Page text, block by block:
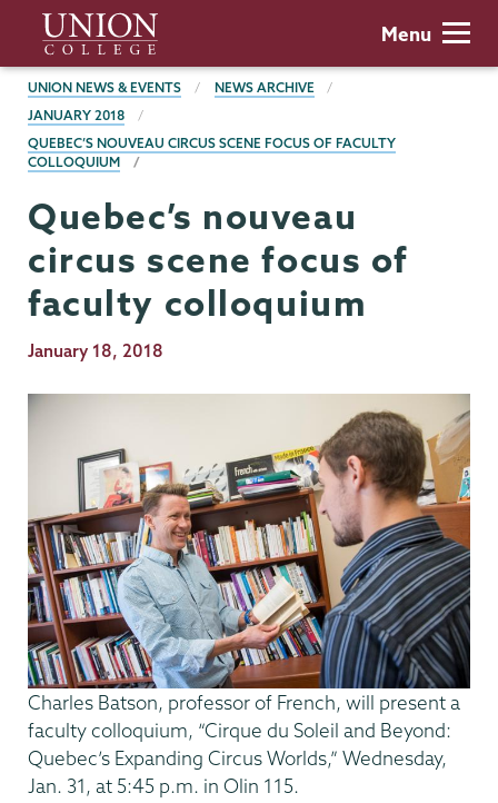
main
content
Union
College
Menu
BREADCRUMBS
UNION NEWS & EVENTS
NEWS ARCHIVE
JANUARY 2018
QUEBEC’S NOUVEAU CIRCUS SCENE FOCUS OF FACULTY
COLLOQUIUM
Quebec’s nouveau
circus scene focus of
faculty colloquium
Publication
January 18, 2018
Charles Batson, professor of French, will present a
faculty colloquium, “Cirque du Soleil and Beyond:
Quebec’s Expanding Circus Worlds,” Wednesday,
Jan. 31, at 5:45 p.m. in Olin 115.